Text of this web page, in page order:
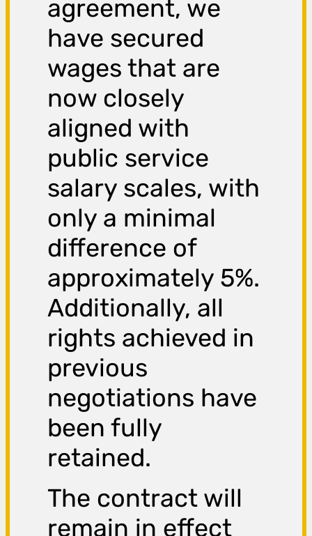
agreement, we
have secured
wages that are
now closely
aligned with
public service
salary scales, with
only a minimal
difference of
approximately 5%.
Additionally, all
rights achieved in
previous
negotiations have
been fully
retained.
The contract will
remain in effect